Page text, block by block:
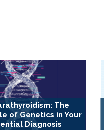
The
of Genetics in Your
Diagnosis